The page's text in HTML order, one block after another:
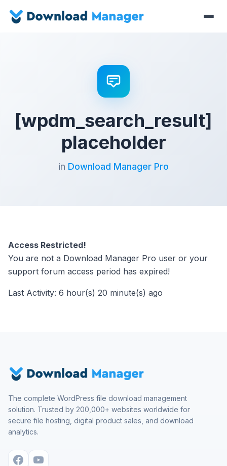
[wpdm_search_result]
placeholder
in Download Manager Pro
Access Restricted!
You are not a Download Manager Pro user or your
support forum access period has expired!
Last Activity: 6 hour(s) 20 minute(s) ago
The complete WordPress file download management
solution. Trusted by 200,000+ websites worldwide for
secure file hosting, digital product sales, and download
analytics.